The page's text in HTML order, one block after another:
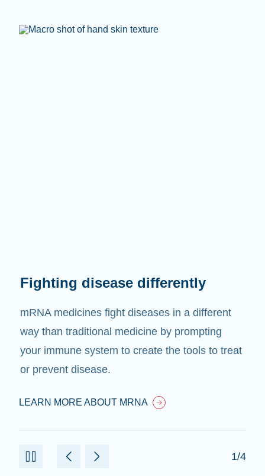
Fighting disease differently
mRNA medicines fight diseases in a different
way than traditional medicine by prompting
your immune system to create the tools to treat
or prevent disease.
LEARN MORE ABOUT MRNA
1/4